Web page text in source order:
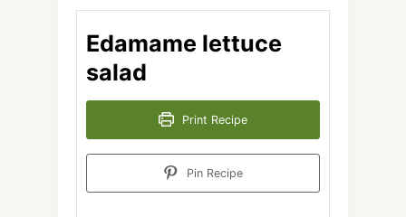
Edamame lettuce
salad
Print Recipe
Pin Recipe